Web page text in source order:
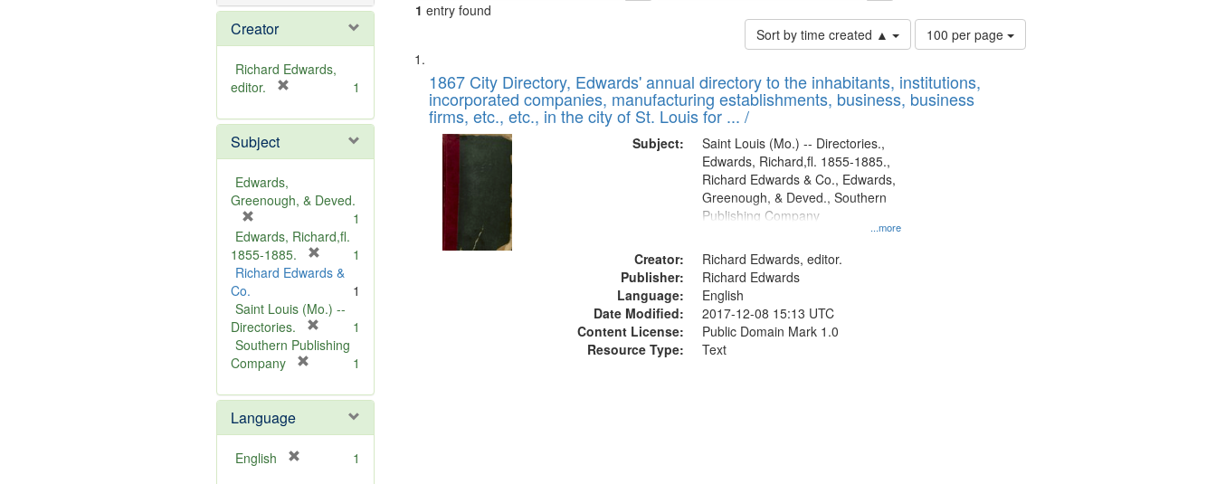
Creator
Richard Edwards,
editor.
e
o
e
1
Subject
Edwards,
Greenough, & Deved.
r
e
m
v
e
]
1
Edwards, Richard,fl.
1855-1885.
r
m
v
1
Richard Edwards &
Co.
1
Saint Louis (Mo.) --
Directories.
r
o
e
1
Southern Publishing
Company
e
o
1
Language
English 1
1 entry found
Sort by time created ▲
Number
of
to
display
100 per page
Search
Results
List
of
files
deposited
Digital
Gateway
that
match
1867 City Directory, Edwards' annual directory to the inhabitants, institutions,
incorporated companies, manufacturing establishments, business, business
firms, etc., etc., in the city of St. Louis for ... /
Subject:
...more
Saint Louis (Mo.) -- Directories.,
Edwards, Richard,fl. 1855-1885.,
Richard Edwards & Co., Edwards,
Greenough, & Deved., Southern
Publishing Company
Creator:
Richard Edwards, editor.
Publisher:
Richard Edwards
Language:
English
Date Modified:
2017-12-08 15:13 UTC
Content License:
Public Domain Mark 1.0
Resource Type:
Text